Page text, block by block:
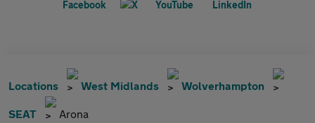
Locations West Midlands Wolverhampton
SEAT Arona